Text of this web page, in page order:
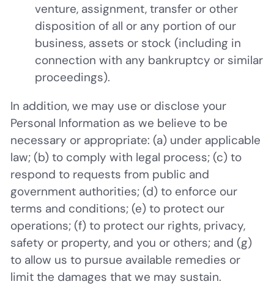
venture, assignment, transfer or other
disposition of all or any portion of our
business, assets or stock (including in
connection with any bankruptcy or similar
proceedings).
In addition, we may use or disclose your
Personal Information as we believe to be
necessary or appropriate: (a) under applicable
law; (b) to comply with legal process; (c) to
respond to requests from public and
government authorities; (d) to enforce our
terms and conditions; (e) to protect our
operations; (f) to protect our rights, privacy,
safety or property, and you or others; and (g)
to allow us to pursue available remedies or
limit the damages that we may sustain.